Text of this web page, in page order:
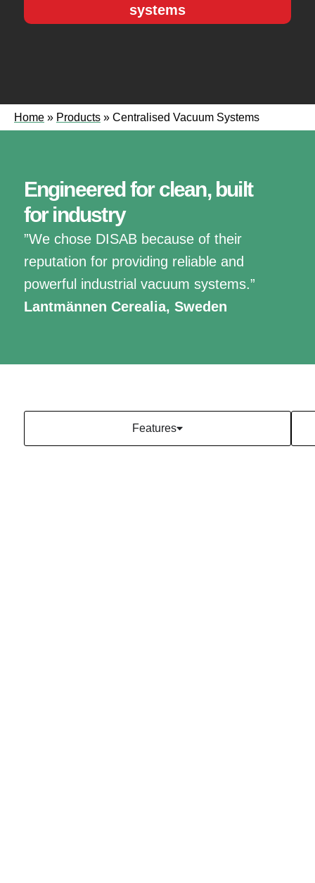
systems
Home » Products » Centralised Vacuum Systems
Engineered for clean, built
for industry
”We chose DISAB because of their
reputation for providing reliable and
powerful industrial vacuum systems.”
Lantmännen Cerealia, Sweden
Features